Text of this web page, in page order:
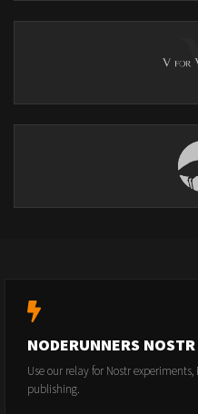
NODERUNNERS
Use our relay for Nostr
publishing.